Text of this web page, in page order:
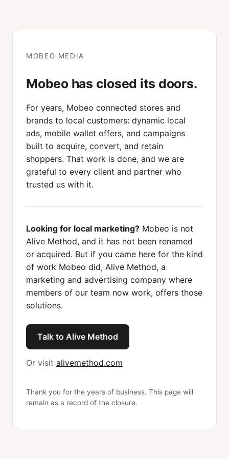
MOBEO MEDIA
Mobeo has closed its doors.
For years, Mobeo connected stores and
brands to local customers: dynamic local
ads, mobile wallet offers, and campaigns
built to acquire, convert, and retain
shoppers. That work is done, and we are
grateful to every client and partner who
trusted us with it.
Looking for local marketing? Mobeo is not
Alive Method, and it has not been renamed
or acquired. But if you came here for the kind
of work Mobeo did, Alive Method, a
marketing and advertising company where
members of our team now work, offers those
solutions.
Talk to Alive Method
Or visit alivemethod.com
Thank you for the years of business. This page will
remain as a record of the closure.